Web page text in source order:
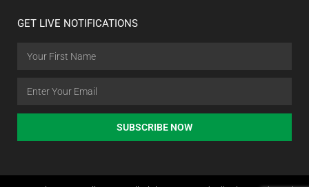
GET LIVE NOTIFICATIONS
SUBSCRIBE NOW